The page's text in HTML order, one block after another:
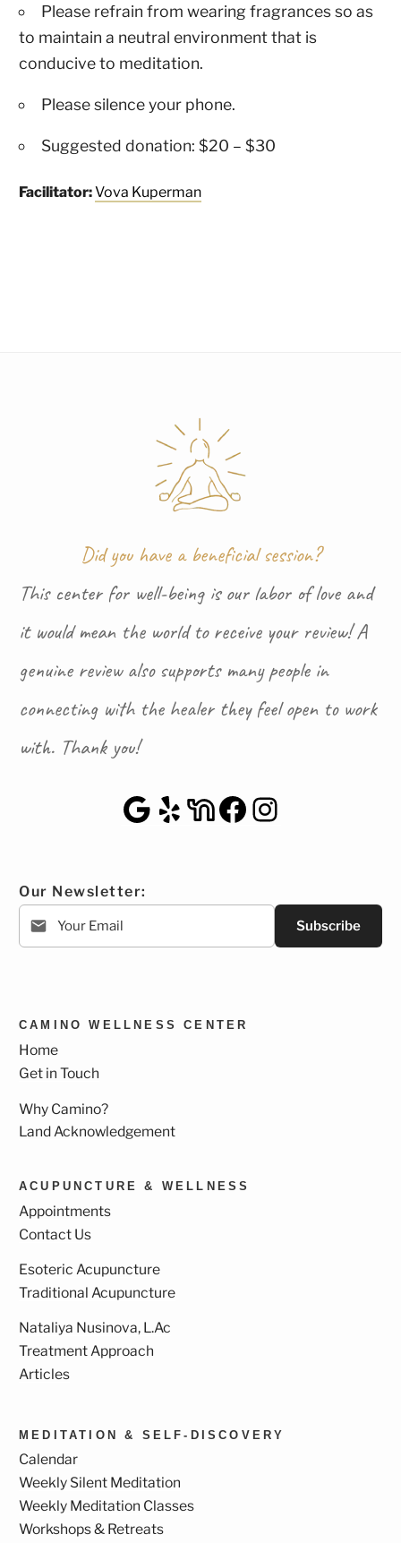
Please refrain from wearing fragrances so as
to maintain a neutral environment that is
conducive to meditation.
Please silence your phone.
Suggested donation: $20 – $30
Facilitator:Vova Kuperman
Did you have a beneficial session?
This center for well-being is our labor of love and
it would mean the world to receive your review! A
genuine review also supports many people in
connecting with the healer they feel open to work
with. Thank you!
Google Maps
YelpNextDoor
Facebook
Instagram
Our Newsletter:
Subscribe
CAMINO WELLNESS CENTER
Home
Get in Touch
Why Camino?
Land Acknowledgement
ACUPUNCTURE & WELLNESS
Appointments
Contact Us
Esoteric Acupuncture
Traditional Acupuncture
Nataliya Nusinova, L.Ac
Treatment Approach
Articles
MEDITATION & SELF-DISCOVERY
Calendar
Weekly Silent Meditation
Weekly Meditation Classes
Workshops & Retreats